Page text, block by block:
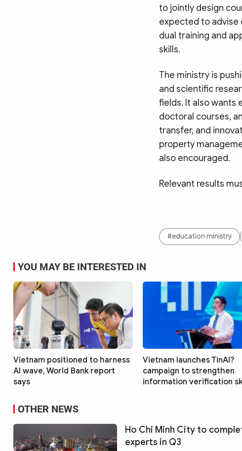
to jointly design
expected to advise
dual training and
skills.
The ministry is
and scientific
fields. It also wants
doctoral courses,
transfer, and
property
also encouraged.
Relevant results
#education ministry
YOU MAY BE INTERESTED IN
Vietnam positioned to harness
AI wave, World Bank report
says
Vietnam launches TinAI?
campaign to strengthen
information verification
OTHER NEWS
Ho Chi Minh City to
experts in Q3